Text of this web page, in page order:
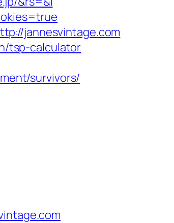
jannesvintage.com
tsp-calculator
survivors/